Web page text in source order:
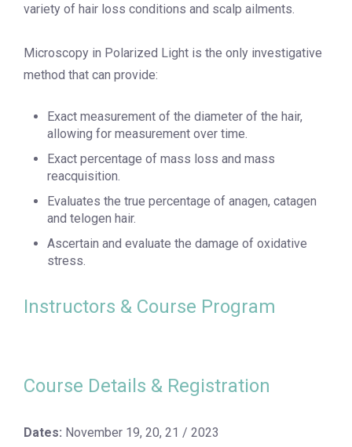
variety of hair loss conditions and scalp ailments.
Microscopy in Polarized Light is the only investigative
method that can provide:
Exact measurement of the diameter of the hair,
allowing for measurement over time.
Exact percentage of mass loss and mass
reacquisition.
Evaluates the true percentage of anagen, catagen
and telogen hair.
Ascertain and evaluate the damage of oxidative
stress.
Instructors & Course Program
Course Details & Registration
Dates: November 19, 20, 21 / 2023